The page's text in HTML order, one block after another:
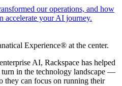
our operations, and how
accelerate your AI journey.
Experience® at the center.
AI, Rackspace has helped
turn in the technology landscape —
they can focus on running their